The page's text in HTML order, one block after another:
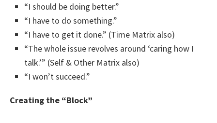
“I should be doing better.”
“I have to do something.”
“I have to get it done.” (Time Matrix also)
“The whole issue revolves around ‘caring how I
talk.’” (Self & Other Matrix also)
“I won’t succeed.”
Creating the “Block”